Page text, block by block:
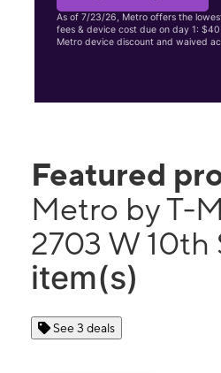
As of 7/23/26, Metro offers the
fees & device cost due on day 1:
Metro device discount and waived
Featured
Metro by T-
2703 W 10th
item(s)
See 3 deals